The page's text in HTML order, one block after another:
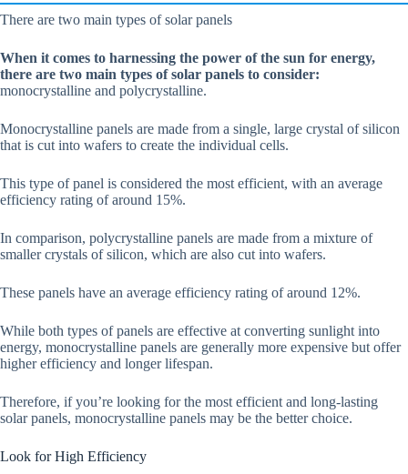
There are two main types of solar panels
When it comes to harnessing the power of the sun for energy,
there are two main types of solar panels to consider:
monocrystalline and polycrystalline.
Monocrystalline panels are made from a single, large crystal of silicon
that is cut into wafers to create the individual cells.
This type of panel is considered the most efficient, with an average
efficiency rating of around 15%.
In comparison, polycrystalline panels are made from a mixture of
smaller crystals of silicon, which are also cut into wafers.
These panels have an average efficiency rating of around 12%.
While both types of panels are effective at converting sunlight into
energy, monocrystalline panels are generally more expensive but offer
higher efficiency and longer lifespan.
Therefore, if you’re looking for the most efficient and long-lasting
solar panels, monocrystalline panels may be the better choice.
Look for High Efficiency